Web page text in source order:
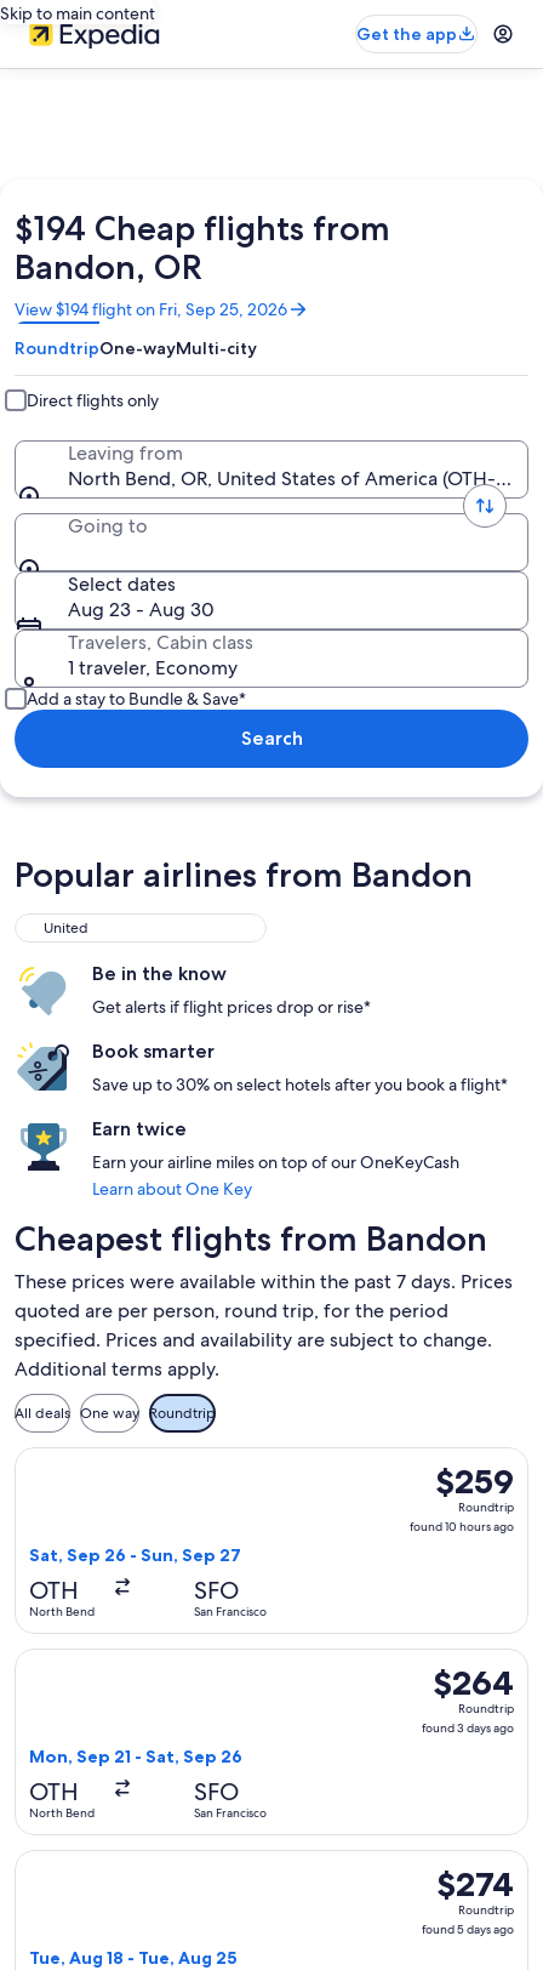
Skip to main content
Get the app
$194 Cheap flights from
Bandon, OR
View $194 flight on Fri, Sep 25, 2026
Opens
in
a
new
window
RoundtripOne-wayMulti-city
Direct flights only
Leaving from
North Bend, OR, United States of America (OTH-
Going to
Select dates
Aug 23 - Aug 30
Travelers, Cabin class
1 traveler, Economy
Add a stay to Bundle & Save*
Search
Popular airlines from Bandon
United
Be in the know
Get alerts if flight prices drop or rise*
Book smarter
Save up to 30% on select hotels after you book a flight*
Earn twice
Earn your airline miles on top of our OneKeyCash
Learn about One Key
Cheapest flights from Bandon
These prices were available within the past 7 days. Prices
quoted are per person, round trip, for the period
specified. Prices and availability are subject to change.
Additional terms apply.
All deals One way Roundtrip
$259
Roundtrip,
found
$259
Roundtrip
found 10 hours ago
Sat, Sep 26 - Sun, Sep 27
OTH
North Bend
SFO
San Francisco
Select United flight, departing Sat, Sep 26 from North
$264
Roundtrip,
found
$264
Roundtrip
found 3 days ago
Mon, Sep 21 - Sat, Sep 26
OTH
North Bend
SFO
San Francisco
Select United flight, departing Mon, Sep 21 from North
$274
Roundtrip,
found
$274
Roundtrip
found 5 days ago
Tue, Aug 18 - Tue, Aug 25
Select United flight, departing Tue, Aug 18 from North